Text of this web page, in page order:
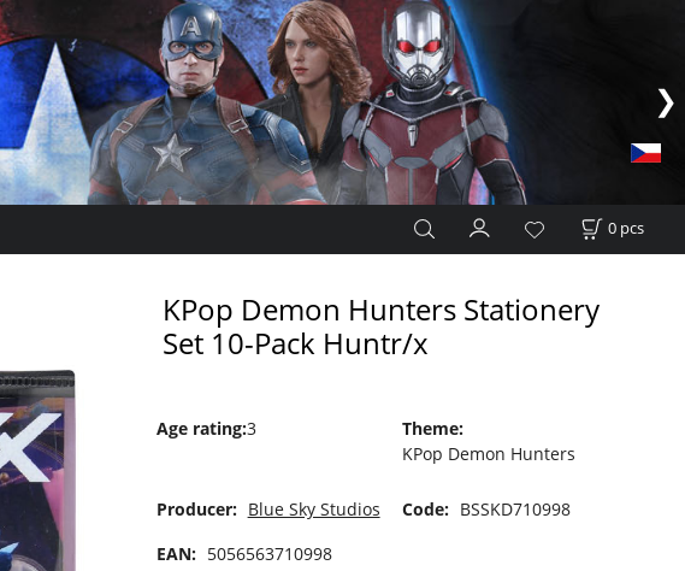
0 pcs
KPop Demon Hunters Stationery
Set 10-Pack Huntr/x
Age rating:3 Theme:
KPop Demon Hunters
Producer: Blue Sky Studios Code: BSSKD710998
EAN: 5056563710998